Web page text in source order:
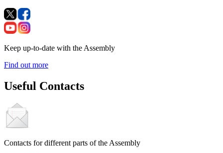
Keep up-to-date with the Assembly
Find out more
Useful Contacts
Contacts for different parts of the Assembly